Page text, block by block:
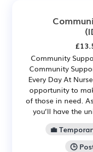
Community
Community
Every Day At
opportunity to
of those in need.
you’ll have the
💼
🕒